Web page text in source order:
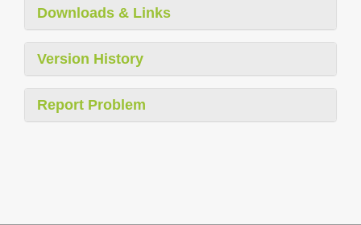
Downloads & Links
Version History
Report Problem